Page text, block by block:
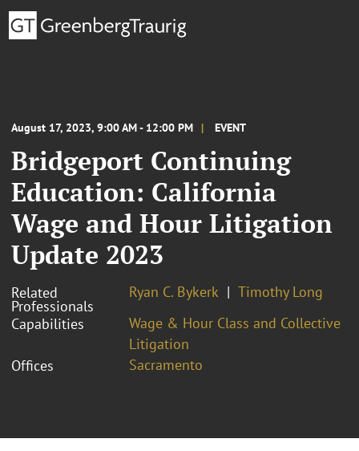
August 17, 2023, 9:00 AM - 12:00 PM EVENT
Bridgeport Continuing
Education: California
Wage and Hour Litigation
Update 2023
Related
Professionals
Ryan C. Bykerk
Timothy Long
Capabilities
Wage & Hour Class and Collective
Litigation
Offices
Sacramento